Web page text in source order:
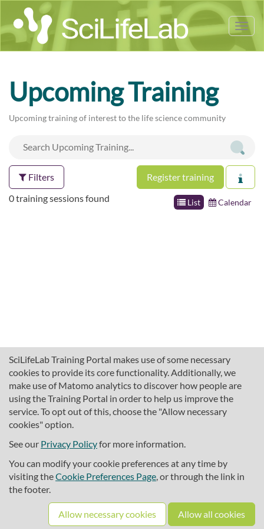
SciLifeLab Training Portal makes use of some necessary
cookies to provide its core functionality. Additionally, we
make use of Matomo analytics to discover how people are
using the Training Portal in order to help us improve the
service. To opt out of this, choose the "Allow necessary
cookies" option.
See our Privacy Policyfor more information.
You can modify your cookie preferences at any time by
visiting theCookie Preferences Page, or through the link in
the footer.
Allow necessary cookies Allow all cookies
Upcoming Training
Upcoming training of interest to the life science community
Filters Register training
List Calendar
0 training sessions found
About SciLifeLab Training
Cookie preferences